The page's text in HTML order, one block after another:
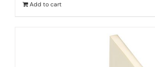
Add to cart